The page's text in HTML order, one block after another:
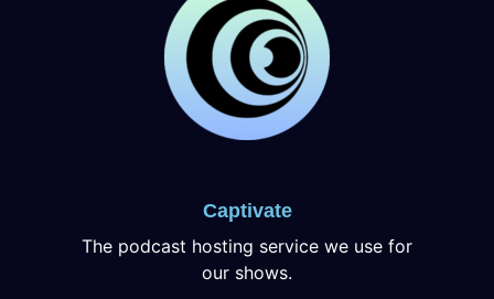
Captivate
The podcast hosting service we use for
our shows.